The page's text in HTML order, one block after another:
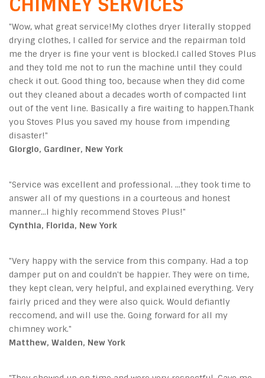
"Wow, what great service!My clothes dryer literally stopped
drying clothes, I called for service and the repairman told
me the dryer is fine your vent is blocked.I called Stoves Plus
and they told me not to run the machine until they could
check it out. Good thing too, because when they did come
out they cleaned about a decades worth of compacted lint
out of the vent line. Basically a fire waiting to happen.Thank
you Stoves Plus you saved my house from impending
disaster!"
Giorgio, Gardiner, New York
"Service was excellent and professional. ...they took time to
answer all of my questions in a courteous and honest
manner...I highly recommend Stoves Plus!"
Cynthia, Florida, New York
"Very happy with the service from this company. Had a top
damper put on and couldn't be happier. They were on time,
they kept clean, very helpful, and explained everything. Very
fairly priced and they were also quick. Would defiantly
reccomend, and will use the. Going forward for all my
chimney work."
Matthew, Walden, New York